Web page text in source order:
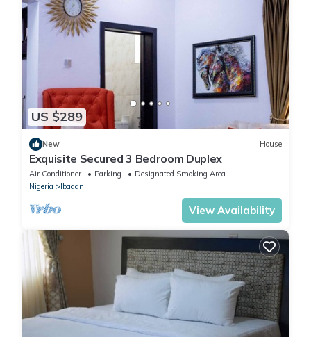
US $289
New House
Exquisite Secured 3 Bedroom Duplex
Air Conditioner Parking
Designated Smoking Area
Nigeria
Ibadan
View Availability